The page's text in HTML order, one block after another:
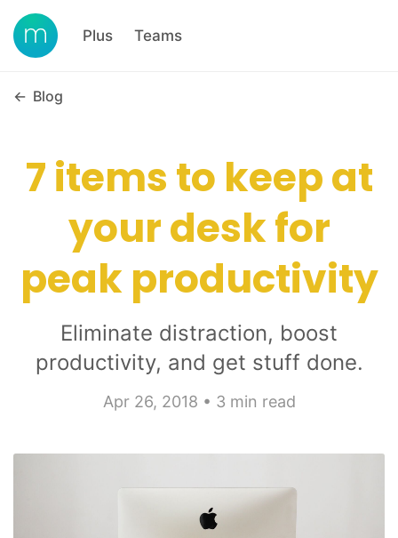
Plus Teams
← Blog
7 items to keep at
your desk for
peak productivity
Eliminate distraction, boost
productivity, and get stuff done.
Apr 26, 2018 • 3 min read